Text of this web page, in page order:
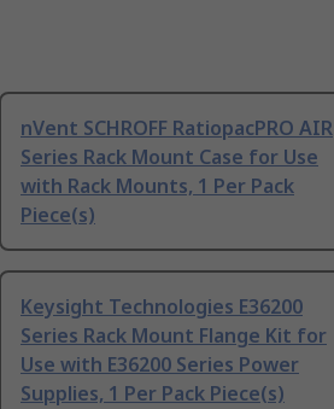
nVent SCHROFF RatiopacPRO AIR
Series Rack Mount Case for Use
with Rack Mounts, 1 Per Pack
Piece(s)
Keysight Technologies E36200
Series Rack Mount Flange Kit for
Use with E36200 Series Power
Supplies, 1 Per Pack Piece(s)